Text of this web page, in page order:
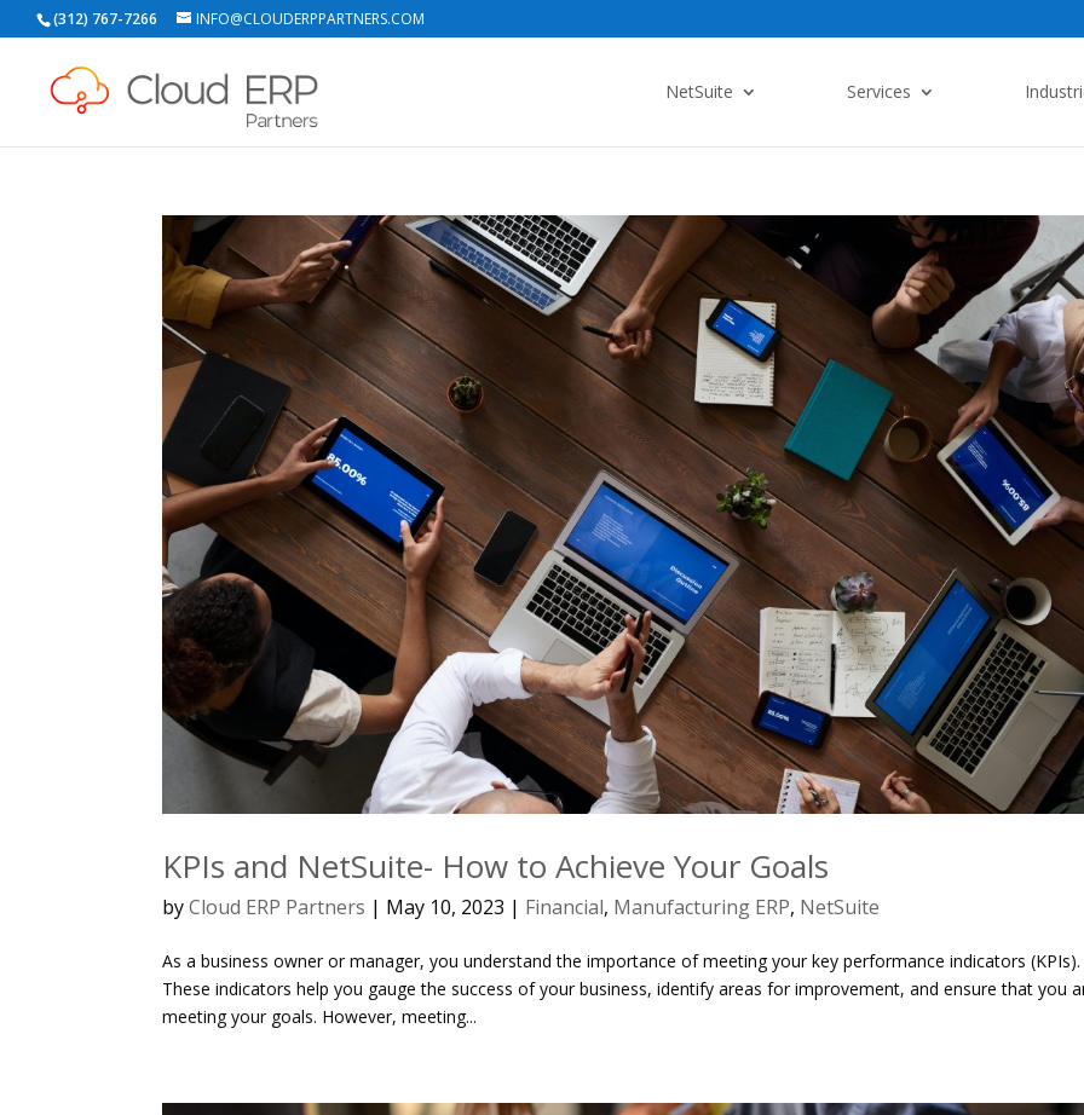
(312) 767-7266 INFO@CLOUDERPPARTNERS.COM
NetSuite Services
KPIs and NetSuite- How to Achieve Your Goals
byCloud ERP Partners | May 10, 2023 | Financial, Manufacturing ERP, NetSuite
As a business owner or manager, you understand the importance of meeting your key performance indicators (KPIs).
These indicators help you gauge the success of your business, identify areas for improvement, and ensure that you
meeting your goals. However, meeting...